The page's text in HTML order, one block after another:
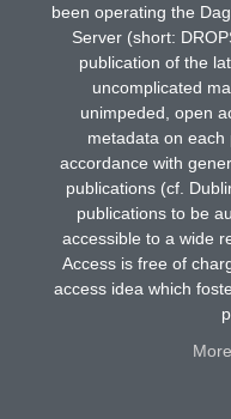
been operating the
Server (short:
publication of the
uncomplicated
unimpeded, open
metadata on each
accordance with
publications (cf.
publications to be
accessible to a wide
Access is free of
access idea which